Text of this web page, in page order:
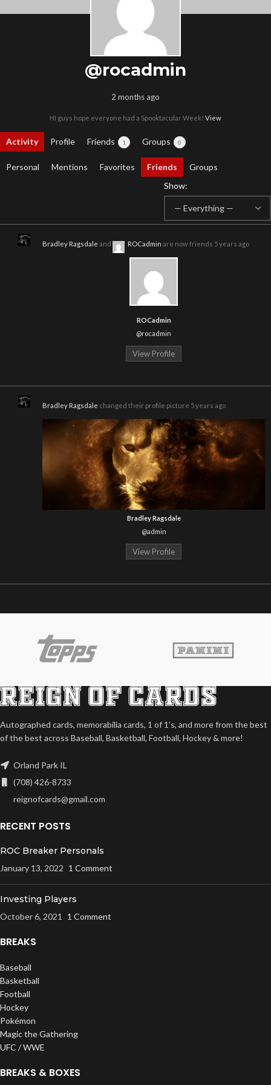
@rocadmin
2 months ago
HI guys hope everyone had a Spooktacular Week! View
Activity Profile Friends 1 Groups 0
Personal Mentions Favorites Friends
Groups
Show:
Bradley Ragsdale and ROCadmin are now friends 5 years ago
ROCadmin
@rocadmin
View Profile
Bradley Ragsdale changed their profile picture 5 years ago
Bradley Ragsdale
@admin
View Profile
Autographed cards, memorabilia cards, 1 of 1’s, and more from the best
of the best across Baseball, Basketball, Football, Hockey & more!
Orland Park IL
(708) 426-8733
reignofcards@gmail.com
RECENT POSTS
ROC Breaker Personals
January 13, 2022 1 Comment
Investing Players
October 6, 2021 1 Comment
BREAKS
Baseball
Basketball
Football
Hockey
Pokémon
Magic the Gathering
UFC / WWE
BREAKS & BOXES